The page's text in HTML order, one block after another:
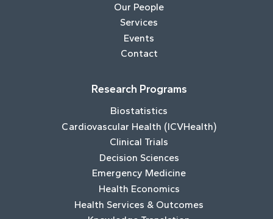
Our People
Services
Events
Contact
Research Programs
Biostatistics
Cardiovascular Health (ICVHealth)
Clinical Trials
Decision Sciences
Emergency Medicine
Health Economics
Health Services & Outcomes